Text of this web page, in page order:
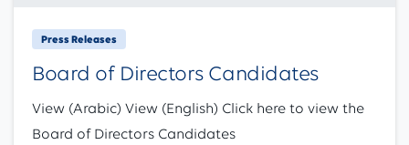
Press Releases
Board of Directors Candidates
View (Arabic) View (English) Click here to view the
Board of Directors Candidates